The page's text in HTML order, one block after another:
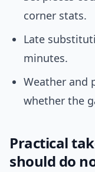
corner stats.
Late
minutes.
Weather
whether the
Practical
should do